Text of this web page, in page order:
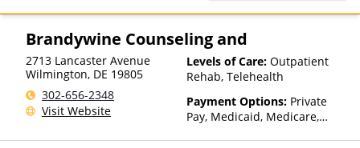
Select Health, StayWell, Sutter
Health, Sutter Health Plus,
TRICARE, TriWest, TRPN, Tufts
Health Plan, UCare, UMR,
UniCare, United Behavioral
Health, United Healthcare,
UPMC Health Plans, VA
Funding, Value Options,
WellCare, WPA
Brandywine Counseling and
2713 Lancaster Avenue
Wilmington, DE 19805
302-656-2348
Visit Website
Levels of Care: Outpatient
Rehab, Telehealth
Payment Options: Private
Pay, Medicaid, Medicare,